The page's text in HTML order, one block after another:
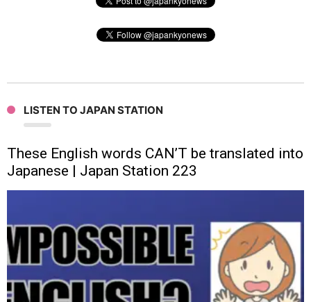
LISTEN TO JAPAN STATION
These English words CAN’T be translated into
Japanese | Japan Station 223